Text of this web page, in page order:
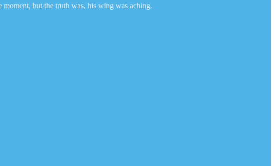
but the truth was, his wing was aching.